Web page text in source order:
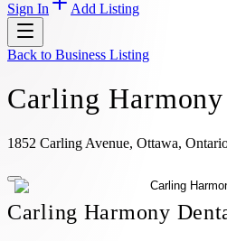
Sign In
Add Listing
Back to Business Listing
Carling
1852 Carling Avenue, Ottawa,
Carling Harmony